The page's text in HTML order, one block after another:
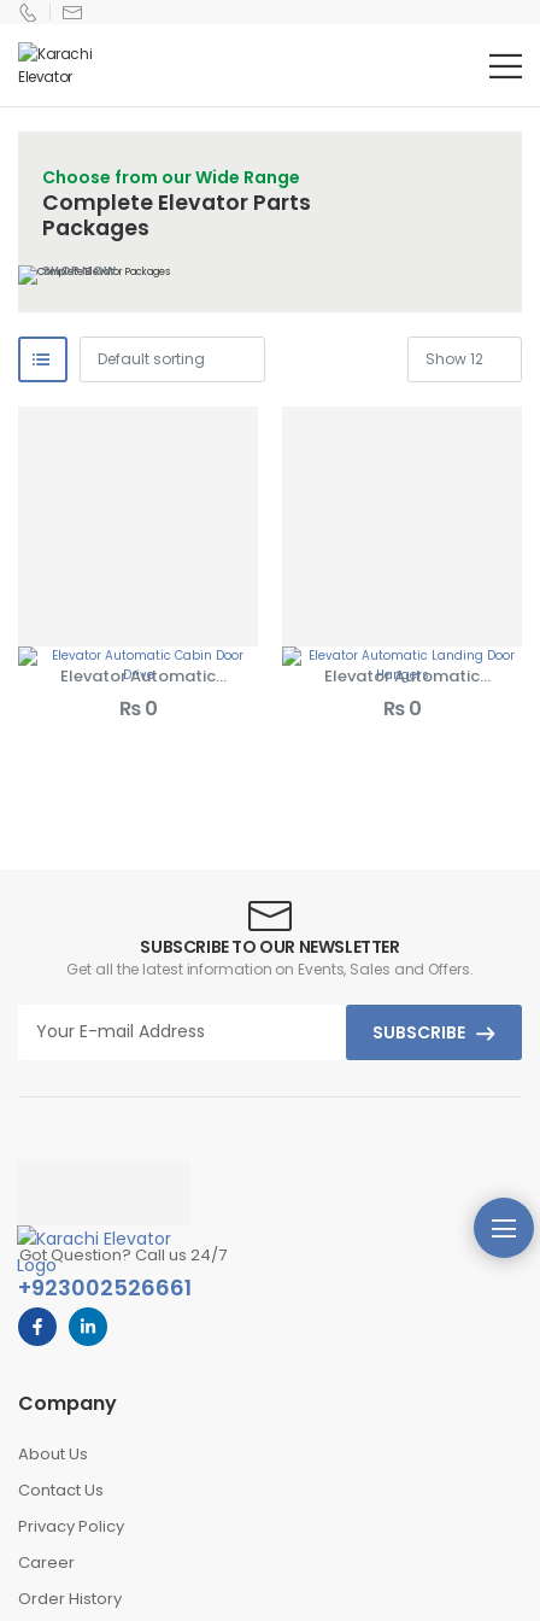
Choose from our Wide Range
Complete Elevator Parts
Packages
SHOP NOW
Elevator Automatic
Cabin Door Drives
₨0
Elevator Automatic
Landing Door Hangers
₨0
SUBSCRIBE TO OUR NEWSLETTER
Get all the latest information on Events, Sales and Offers.
SUBSCRIBE
Got Question? Call us 24/7
+923002526661
Company
About Us
Contact Us
Privacy Policy
Career
Order History